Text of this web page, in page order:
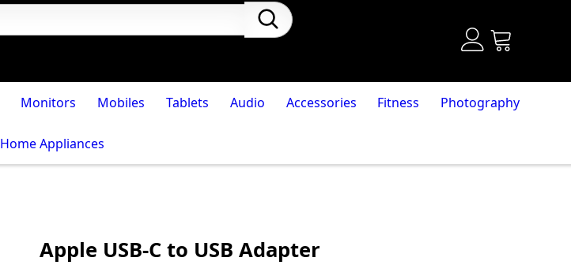
Monitors Mobiles Tablets Audio Accessories Fitness Photography
Home Appliances
Apple USB-C to USB Adapter